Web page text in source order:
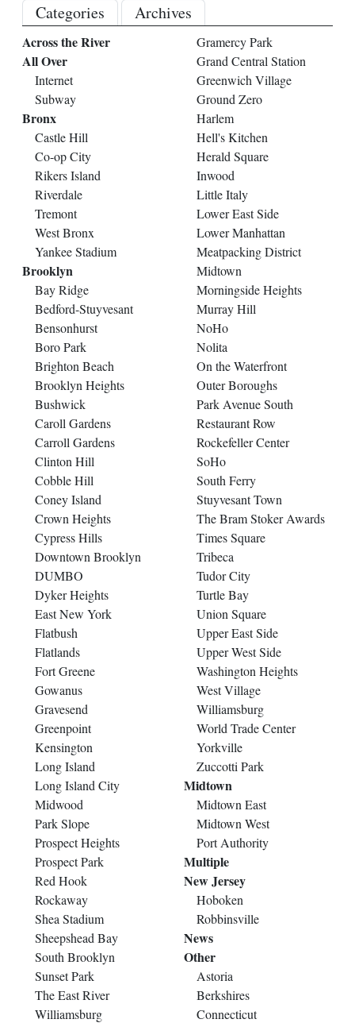
Categories Archives
Across the River
All Over
Internet
Subway
Bronx
Castle Hill
Co-op City
Rikers Island
Riverdale
Tremont
West Bronx
Yankee Stadium
Brooklyn
Bay Ridge
Bedford-Stuyvesant
Bensonhurst
Boro Park
Brighton Beach
Brooklyn Heights
Bushwick
Caroll Gardens
Carroll Gardens
Clinton Hill
Cobble Hill
Coney Island
Crown Heights
Cypress Hills
Downtown Brooklyn
DUMBO
Dyker Heights
East New York
Flatbush
Flatlands
Fort Greene
Gowanus
Gravesend
Greenpoint
Kensington
Long Island
Long Island City
Midwood
Park Slope
Prospect Heights
Prospect Park
Red Hook
Rockaway
Shea Stadium
Sheepshead Bay
South Brooklyn
Sunset Park
The East River
Williamsburg
Gramercy Park
Grand Central Station
Greenwich Village
Ground Zero
Harlem
Hell's Kitchen
Herald Square
Inwood
Little Italy
Lower East Side
Lower Manhattan
Meatpacking District
Midtown
Morningside Heights
Murray Hill
NoHo
Nolita
On the Waterfront
Outer Boroughs
Park Avenue South
Restaurant Row
Rockefeller Center
SoHo
South Ferry
Stuyvesant Town
The Bram Stoker Awards
Times Square
Tribeca
Tudor City
Turtle Bay
Union Square
Upper East Side
Upper West Side
Washington Heights
West Village
Williamsburg
World Trade Center
Yorkville
Zuccotti Park
Midtown
Midtown East
Midtown West
Port Authority
Multiple
New Jersey
Hoboken
Robbinsville
News
Other
Astoria
Berkshires
Connecticut